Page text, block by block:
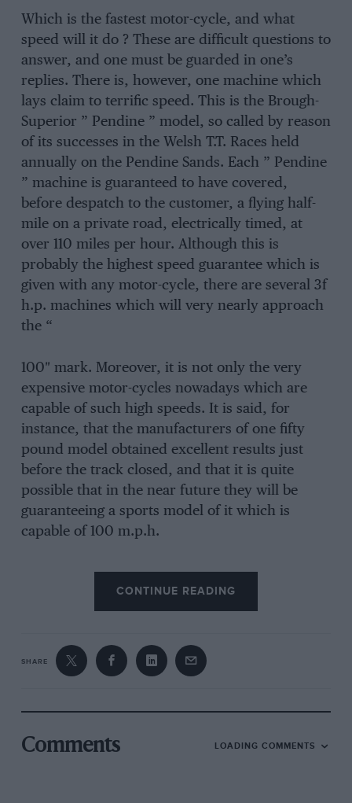
Which is the fastest motor-cycle, and what
speed will it do ? These are difficult questions to
answer, and one must be guarded in one’s
replies. There is, however, one machine which
lays claim to terrific speed. This is the Brough-
Superior ” Pendine ” model, so called by reason
of its successes in the Welsh T.T. Races held
annually on the Pendine Sands. Each ” Pendine
” machine is guaranteed to have covered,
before despatch to the customer, a flying half-
mile on a private road, electrically timed, at
over 110 miles per hour. Although this is
probably the highest speed guarantee which is
given with any motor-cycle, there are several 3f
h.p. machines which will very nearly approach
the “
100″ mark. Moreover, it is not only the very
expensive motor-cycles nowadays which are
capable of such high speeds. It is said, for
instance, that the manufacturers of one fifty
pound model obtained excellent results just
before the track closed, and that it is quite
possible that in the near future they will be
guaranteeing a sports model of it which is
capable of 100 m.p.h.
It is very rare that such speeds can be reached
on the road, but these machines can be run at
more comfortably than those which will do,
say, 60 m.p.h. only.
CONTINUE READING
SHARE
Comments LOADING COMMENTS